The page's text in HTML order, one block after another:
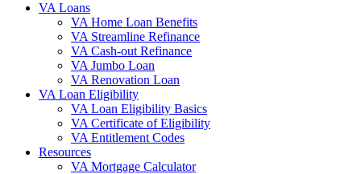
VA Loans
VA Home Loan Benefits
VA Streamline Refinance
VA Cash-out Refinance
VA Jumbo Loan
VA Renovation Loan
VA Loan Eligibility
VA Loan Eligibility Basics
VA Certificate of Eligibility
VA Entitlement Codes
Resources
VA Mortgage Calculator